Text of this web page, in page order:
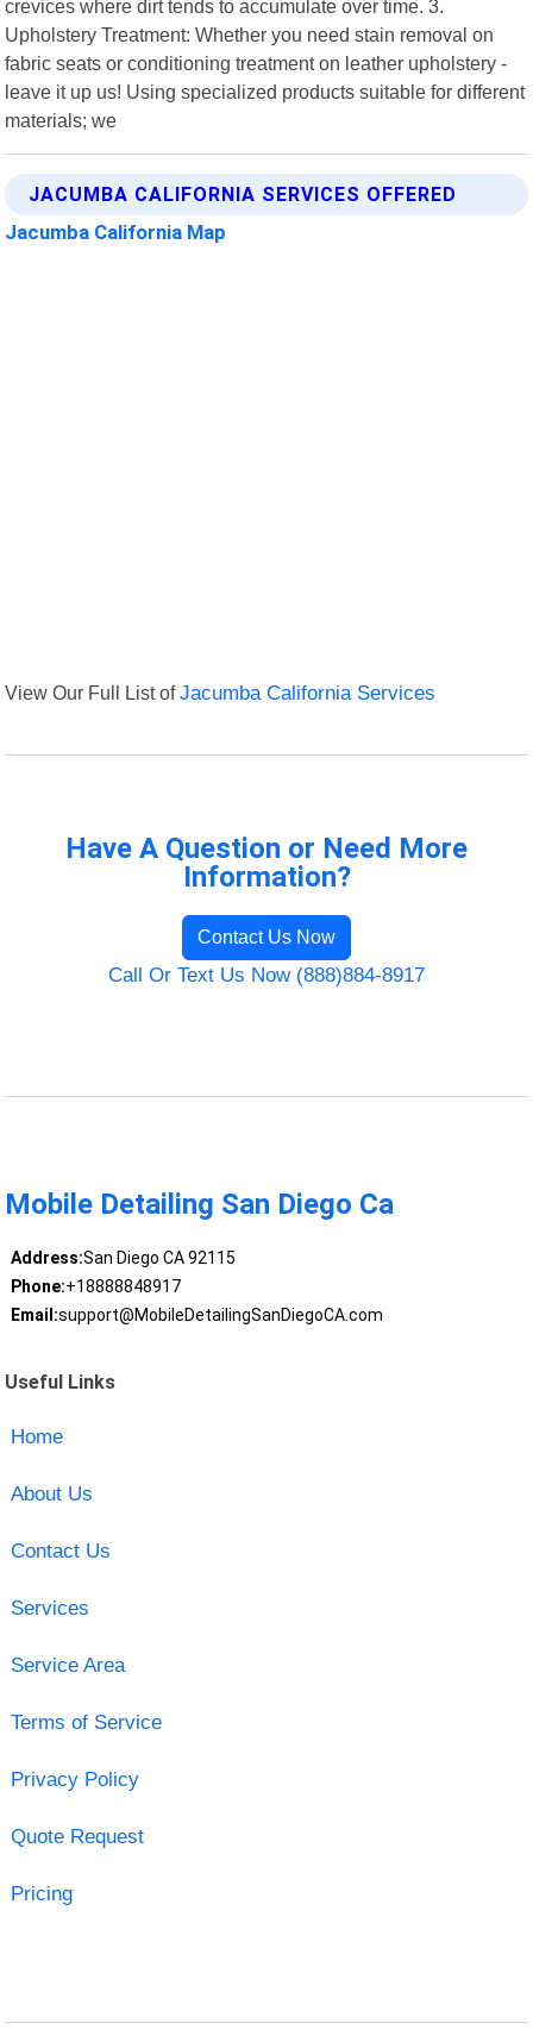
crevices where dirt tends to accumulate over time. 3.
Upholstery Treatment: Whether you need stain removal on
fabric seats or conditioning treatment on leather upholstery -
leave it up us! Using specialized products suitable for different
materials; we
JACUMBA CALIFORNIA SERVICES OFFERED
Jacumba California Map
View Our Full List ofJacumba California Services
Have A Question or Need More
Information?
Contact Us Now
Call Or Text Us Now (888)884-8917
Mobile Detailing San Diego Ca
Address:San Diego CA 92115
Phone:+18888848917
Email:support@MobileDetailingSanDiegoCA.com
Useful Links
Home
About Us
Contact Us
Services
Service Area
Terms of Service
Privacy Policy
Quote Request
Pricing